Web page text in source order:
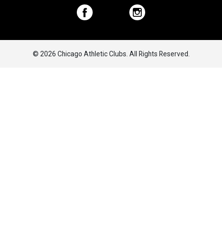
© 2026 Chicago Athletic Clubs. All Rights Reserved.